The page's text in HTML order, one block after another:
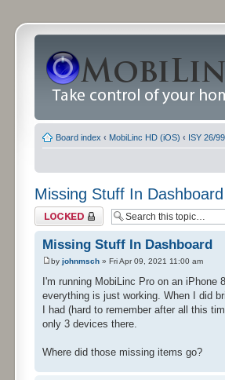
Board index ‹ MobiLinc HD (iOS) ‹ ISY 26/
Missing Stuff In Dashboard
Topic locked
Missing Stuff In Dashboard
by johnmsch » Fri Apr 09, 2021 11:00 am
I'm running MobiLinc Pro on an
everything is just working. When I did
I had (hard to remember after all this
only 3 devices there.
Where did those missing items go?